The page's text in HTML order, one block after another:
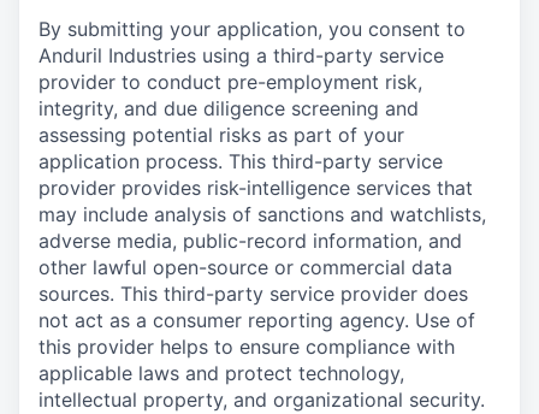
By submitting your application, you consent to
Anduril Industries using a third-party service
provider to conduct pre-employment risk,
integrity, and due diligence screening and
assessing potential risks as part of your
application process. This third-party service
provider provides risk-intelligence services that
may include analysis of sanctions and watchlists,
adverse media, public-record information, and
other lawful open-source or commercial data
sources. This third-party service provider does
not act as a consumer reporting agency. Use of
this provider helps to ensure compliance with
applicable laws and protect technology,
intellectual property, and organizational security.